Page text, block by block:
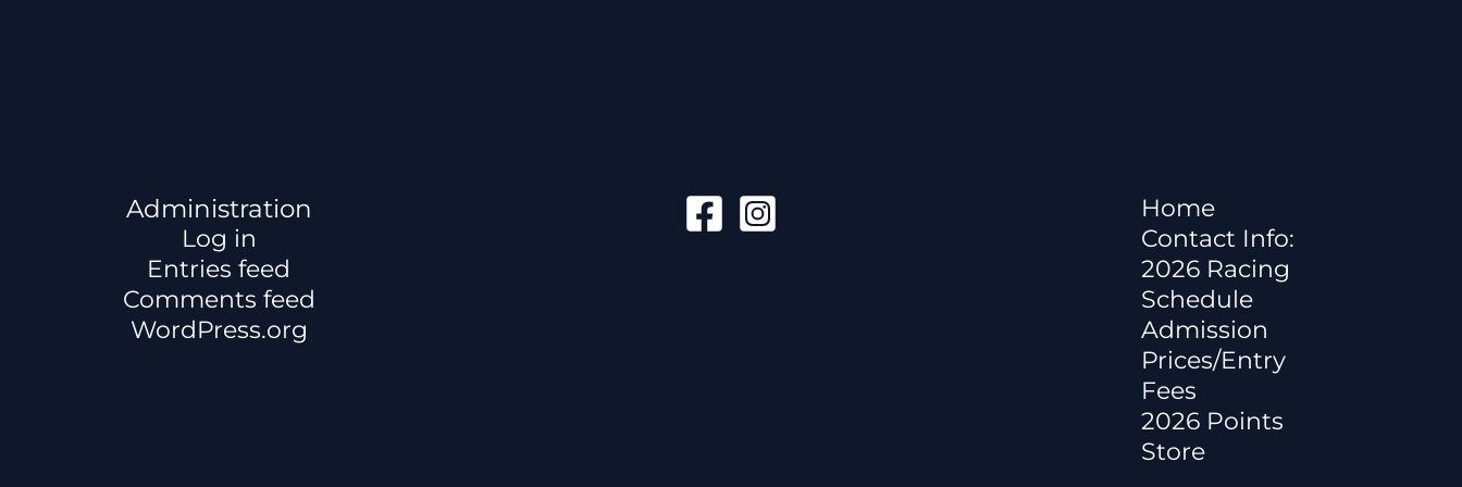
Administration
Log in
Entries feed
Comments feed
WordPress.org
Home
Contact Info:
2026 Racing
Schedule
Admission
Prices/Entry
Fees
2026 Points
Store